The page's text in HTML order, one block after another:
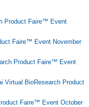
Product Faire™ Event
Faire™ Event November
Product Faire™ Event
Virtual BioResearch Product
Faire™ Event October